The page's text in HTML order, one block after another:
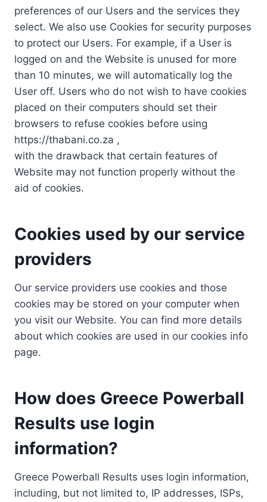
preferences of our Users and the services they
select. We also use Cookies for security purposes
to protect our Users. For example, if a User is
logged on and the Website is unused for more
than 10 minutes, we will automatically log the
User off. Users who do not wish to have cookies
placed on their computers should set their
browsers to refuse cookies before using
https://thabani.co.za ,
with the drawback that certain features of
Website may not function properly without the
aid of cookies.
Cookies used by our service
providers
Our service providers use cookies and those
cookies may be stored on your computer when
you visit our Website. You can find more details
about which cookies are used in our cookies info
page.
How does Greece Powerball
Results use login
information?
Greece Powerball Results uses login information,
including, but not limited to, IP addresses, ISPs,